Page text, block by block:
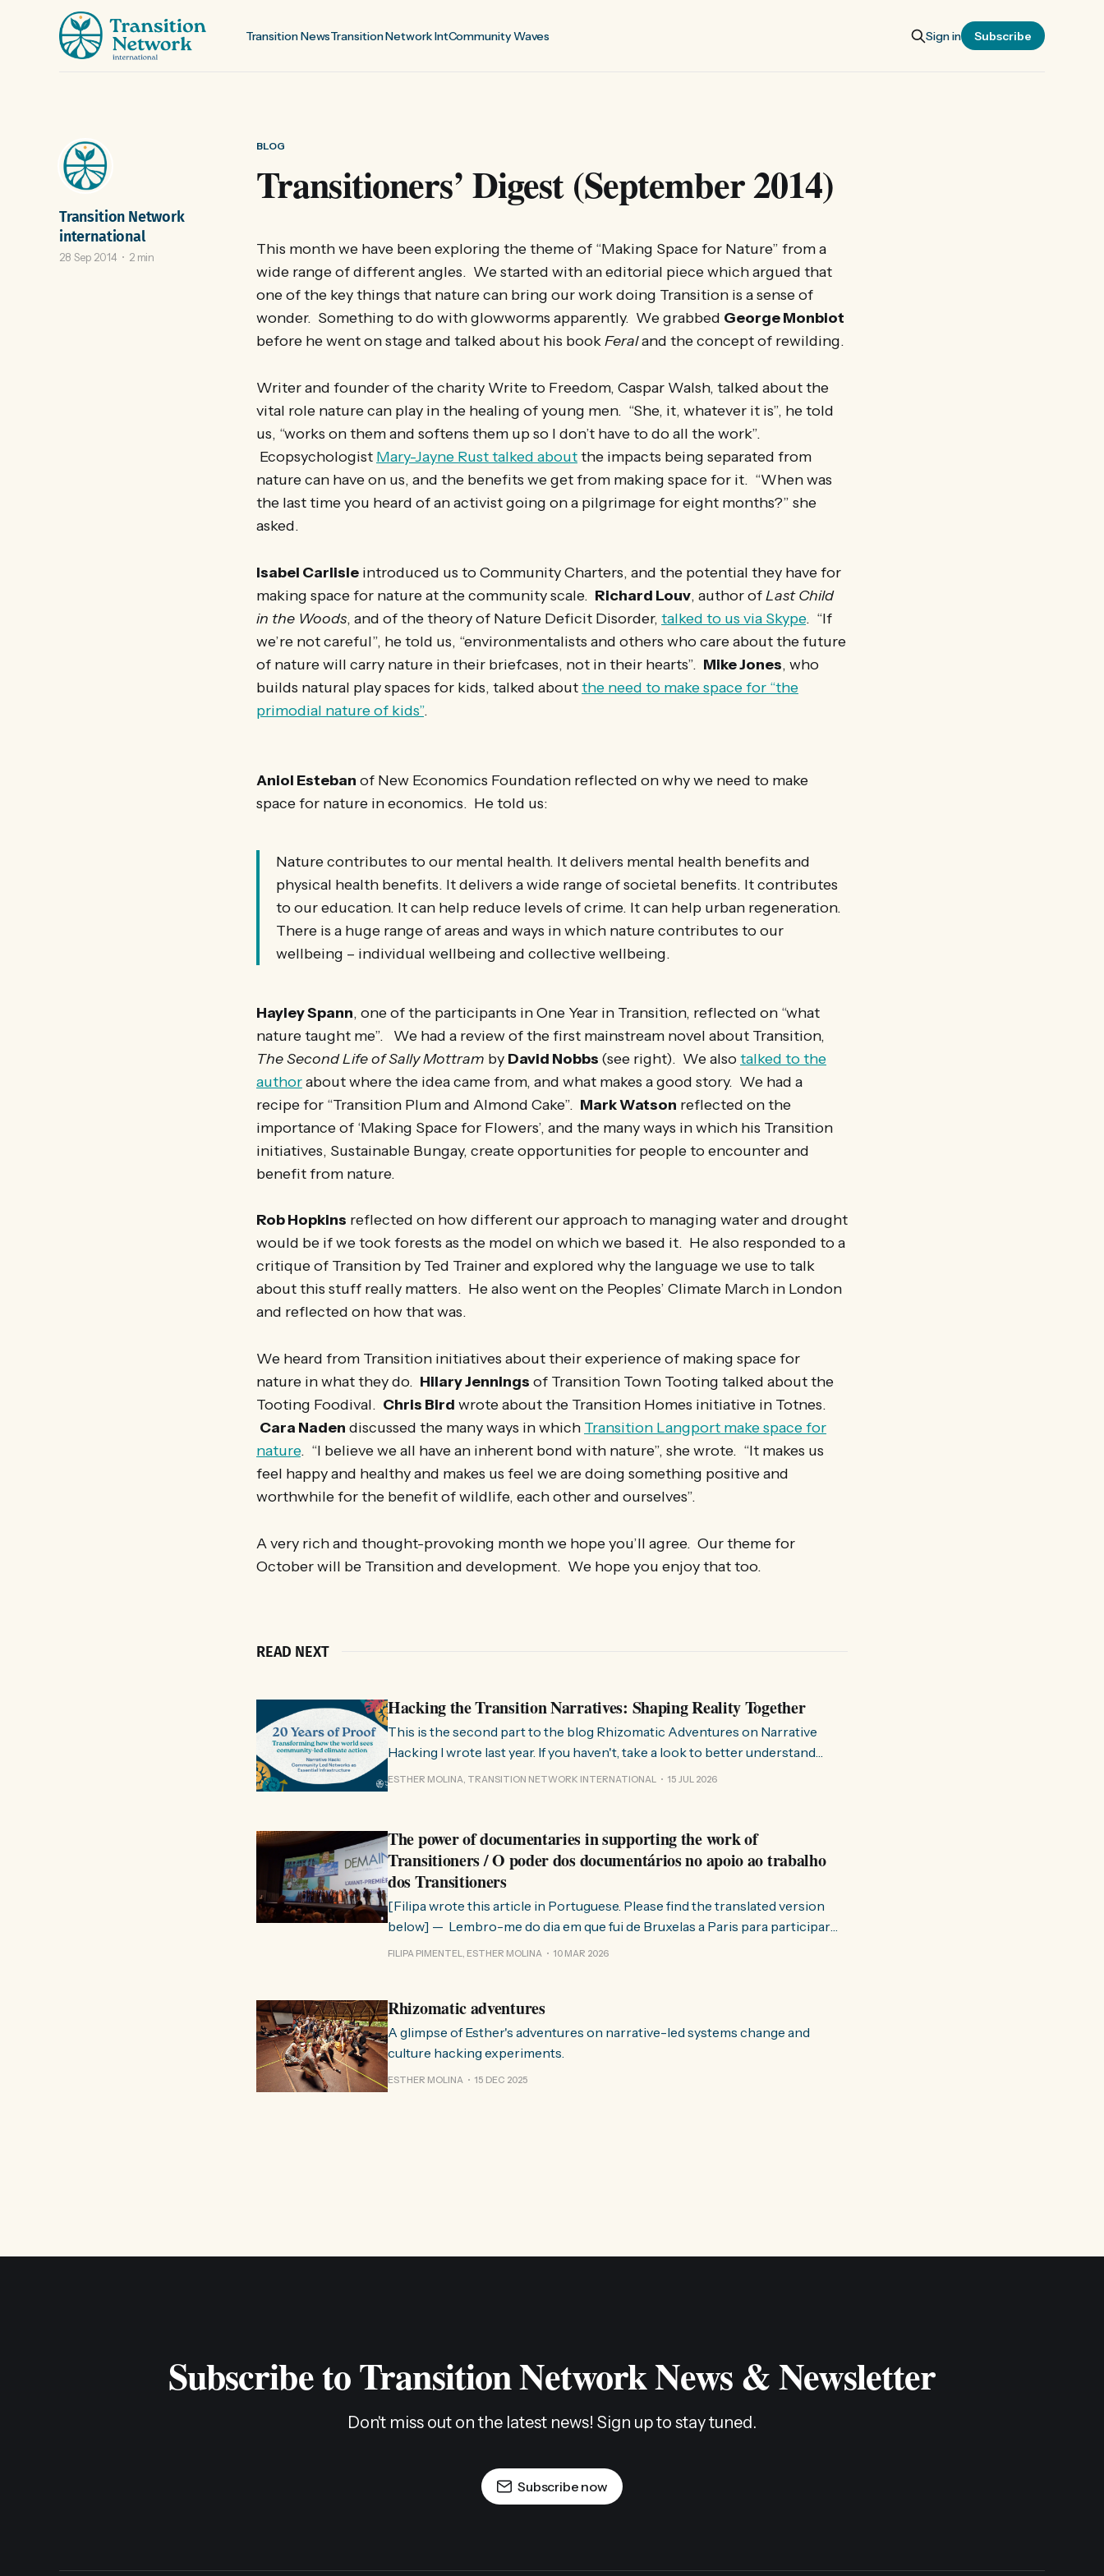
Transition NewsTransition Network IntCommunity Waves Sign in Subscribe
BLOG
Transitioners’ Digest (September 2014)
Transition Network
international
28 Sep 2014 2 min
This month we have been exploring the theme of “Making Space for Nature” from a
wide range of different angles. We started with an editorial piece which argued that
one of the key things that nature can bring our work doing Transition is a sense of
wonder. Something to do with glowworms apparently. We grabbed George Monbiot
before he went on stage and talked about his bookFeraland the concept of rewilding.
Writer and founder of the charity Write to Freedom, Caspar Walsh, talked about the
vital role nature can play in the healing of young men. “She, it, whatever it is”, he told
us, “works on them and softens them up so I don’t have to do all the work”.
Ecopsychologist Mary-Jayne Rust talked aboutthe impacts being separated from
nature can have on us, and the benefits we get from making space for it. “When was
the last time you heard of an activist going on a pilgrimage for eight months?” she
asked.
Isabel Carlisle introduced us to Community Charters, and the potential they have for
making space for nature at the community scale. Richard Louv, author ofLast Child
in the Woods, and of the theory of Nature Deficit Disorder, talked to us via Skype. “If
we’re not careful”, he told us, “environmentalists and others who care about the future
of nature will carry nature in their briefcases, not in their hearts”. Mike Jones, who
builds natural play spaces for kids, talked aboutthe need to make space for “the
primodial nature of kids”.
Aniol Esteban of New Economics Foundation reflected on why we need to make
space for nature in economics. He told us:
Nature contributes to our mental health. It delivers mental health benefits and
physical health benefits. It delivers a wide range of societal benefits. It contributes
to our education. It can help reduce levels of crime. It can help urban regeneration.
There is a huge range of areas and ways in which nature contributes to our
wellbeing – individual wellbeing and collective wellbeing.
Hayley Spann, one of the participants in One Year in Transition, reflected on “what
nature taught me”. We had a review of the first mainstream novel about Transition,
The Second Life of Sally Mottram by David Nobbs (see right). We alsotalked to the
authorabout where the idea came from, and what makes a good story. We had a
recipe for “Transition Plum and Almond Cake”. Mark Watson reflected on the
importance of ‘Making Space for Flowers’, and the many ways in which his Transition
initiatives, Sustainable Bungay, create opportunities for people to encounter and
benefit from nature.
Rob Hopkins reflected on how different our approach to managing water and drought
would be if we took forests as the model on which we based it. He also responded to a
critique of Transition by Ted Trainer and explored why the language we use to talk
about this stuff really matters. He also went on the Peoples’ Climate March in London
and reflected on how that was.
We heard from Transition initiatives about their experience of making space for
nature in what they do. Hilary Jennings of Transition Town Tooting talked about the
Tooting Foodival. Chris Bird wrote about the Transition Homes initiative in Totnes.
Cara Naden discussed the many ways in which Transition Langport make space for
nature. “I believe we all have an inherent bond with nature”, she wrote. “It makes us
feel happy and healthy and makes us feel we are doing something positive and
worthwhile for the benefit of wildlife, each other and ourselves”.
A very rich and thought-provoking month we hope you’ll agree. Our theme for
October will be Transition and development. We hope you enjoy that too.
READ NEXT
Hacking the Transition Narratives: Shaping Reality Together
This is the second part to the blog Rhizomatic Adventures on Narrative
Hacking I wrote last year. If you haven't, take a look to better understand
where this comes from. As you know, Transition Network international won
ESTHER MOLINA, TRANSITION NETWORK INTERNATIONAL 15 JUL 2026
The power of documentaries in supporting the work of
Transitioners / O poder dos documentários no apoio ao trabalho
dos Transitioners
[Filipa wrote this article in Portuguese. Please find the translated version
below] — Lembro-me do dia em que fui de Bruxelas a Paris para participar
no evento ChangeNow 2025, onde o Rob (Hopkins) iria intervir — disse eu à
FILIPA PIMENTEL, ESTHER MOLINA 10 MAR 2026
Rhizomatic adventures
A glimpse of Esther's adventures on narrative-led systems change and
culture hacking experiments.
ESTHER MOLINA 15 DEC 2025
Subscribe to Transition Network News & Newsletter
Don't miss out on the latest news! Sign up to stay tuned.
Subscribe now